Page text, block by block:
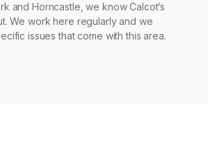
and Horncastle, we know Calcot’s
We work here regularly and we
issues that come with this area.